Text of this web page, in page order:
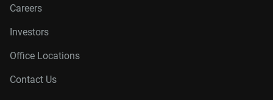
Careers
Investors
Office Locations
Contact Us